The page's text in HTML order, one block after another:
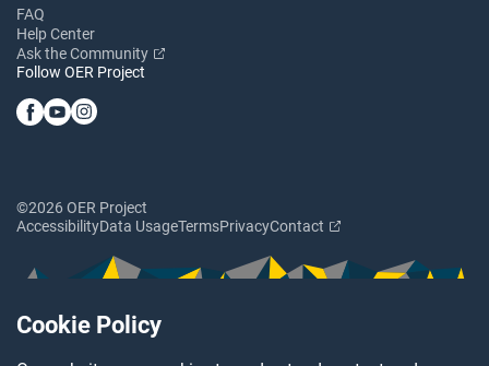
Cookie Policy
FAQ
Help Center
Ask the Community
Follow OER Project
©2026 OER Project
AccessibilityData UsageTermsPrivacyContact